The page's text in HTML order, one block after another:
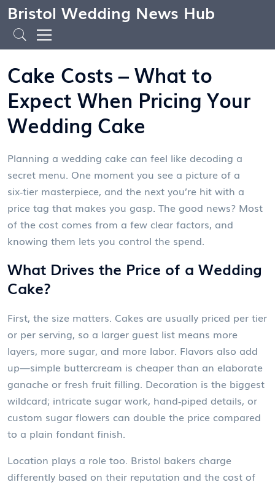
Bristol Wedding News Hub
Cake Costs – What to
Expect When Pricing Your
Wedding Cake
Planning a wedding cake can feel like decoding a
secret menu. One moment you see a picture of a
six‑tier masterpiece, and the next you’re hit with a
price tag that makes you gasp. The good news? Most
of the cost comes from a few clear factors, and
knowing them lets you control the spend.
What Drives the Price of a Wedding
Cake?
First, the size matters. Cakes are usually priced per tier
or per serving, so a larger guest list means more
layers, more sugar, and more labor. Flavors also add
up—simple buttercream is cheaper than an elaborate
ganache or fresh fruit filling. Decoration is the biggest
wildcard; intricate sugar work, hand‑piped details, or
custom sugar flowers can double the price compared
to a plain fondant finish.
Location plays a role too. Bristol bakers charge
differently based on their reputation and the cost of